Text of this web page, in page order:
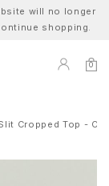
will no longer
shopping.
0
Cropped Top -